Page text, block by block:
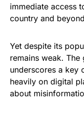
immediate access
country and
Yet despite its
remains weak.
underscores a key
heavily on digital
about